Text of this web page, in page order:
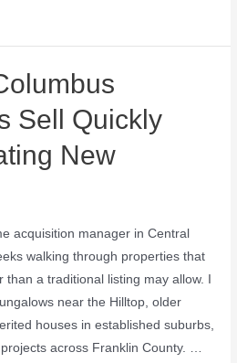
Sell Quickly
New
acquisition manager in Central
walking through properties that
a traditional listing may allow. I
near the Hilltop, older
houses in established suburbs,
across Franklin County. …